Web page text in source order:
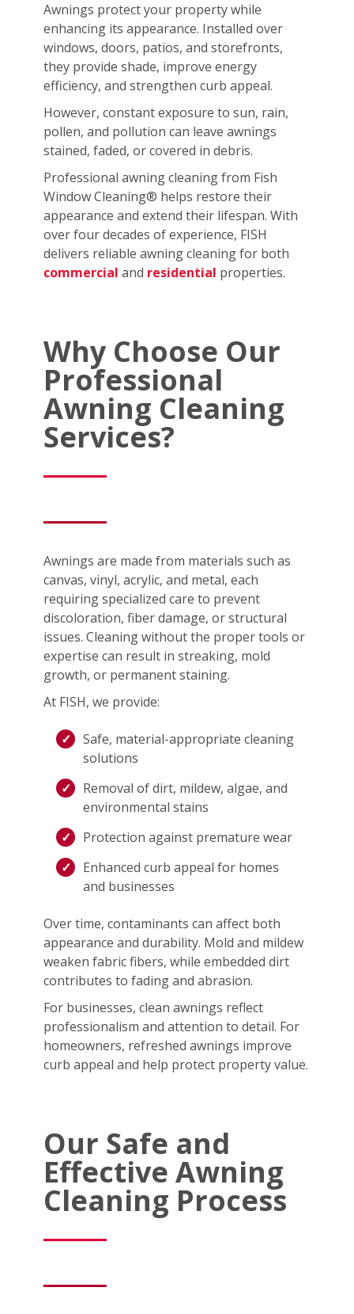
Awnings protect your property while
enhancing its appearance. Installed over
windows, doors, patios, and storefronts,
they provide shade, improve energy
efficiency, and strengthen curb appeal.
However, constant exposure to sun, rain,
pollen, and pollution can leave awnings
stained, faded, or covered in debris.
Professional awning cleaning from Fish
Window Cleaning® helps restore their
appearance and extend their lifespan. With
over four decades of experience, FISH
delivers reliable awning cleaning for both
commercial and residential properties.
Why Choose Our
Professional
Awning Cleaning
Services?
Awnings are made from materials such as
canvas, vinyl, acrylic, and metal, each
requiring specialized care to prevent
discoloration, fiber damage, or structural
issues. Cleaning without the proper tools or
expertise can result in streaking, mold
growth, or permanent staining.
At FISH, we provide:
Safe, material-appropriate cleaning
solutions
Removal of dirt, mildew, algae, and
environmental stains
Protection against premature wear
Enhanced curb appeal for homes
and businesses
Over time, contaminants can affect both
appearance and durability. Mold and mildew
weaken fabric fibers, while embedded dirt
contributes to fading and abrasion.
For businesses, clean awnings reflect
professionalism and attention to detail. For
homeowners, refreshed awnings improve
curb appeal and help protect property value.
Our Safe and
Effective Awning
Cleaning Process